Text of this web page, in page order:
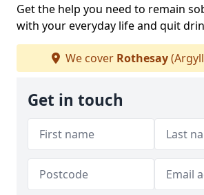
Get the help you need to remain
with your everyday life and quit
We cover Rothesay
Get in touch